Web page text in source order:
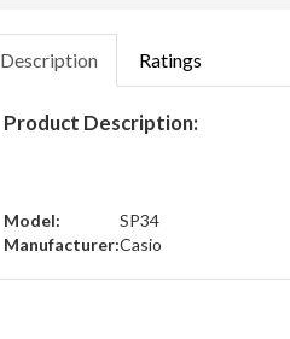
Description Ratings
Product Description:
Model:
SP34
Manufacturer:Casio